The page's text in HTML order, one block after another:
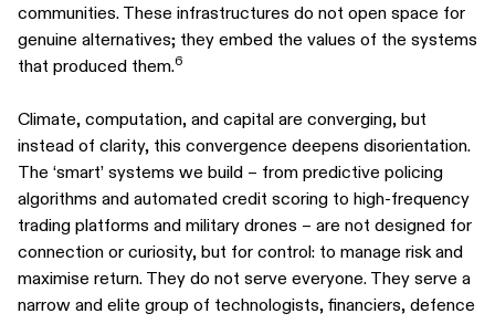
communities. These infrastructures do not open space for
genuine alternatives; they embed the values of the systems
that produced them.6
Climate, computation, and capital are converging, but
instead of clarity, this convergence deepens disorientation.
The ‘smart’ systems we build – from predictive policing
algorithms and automated credit scoring to high-frequency
trading platforms and military drones – are not designed for
connection or curiosity, but for control: to manage risk and
maximise return. They do not serve everyone. They serve a
narrow and elite group of technologists, financiers, defence